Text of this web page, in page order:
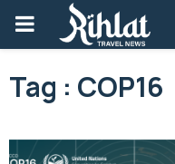
PRIMARY
MENU
Tag : COP16